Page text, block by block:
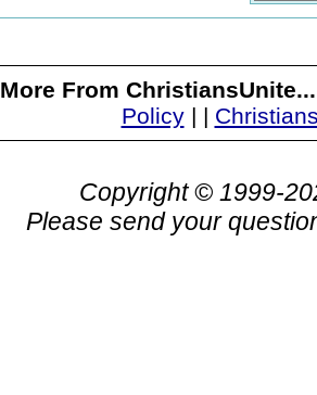
More From
Policy| |
Copyright © 1999-
Please send your